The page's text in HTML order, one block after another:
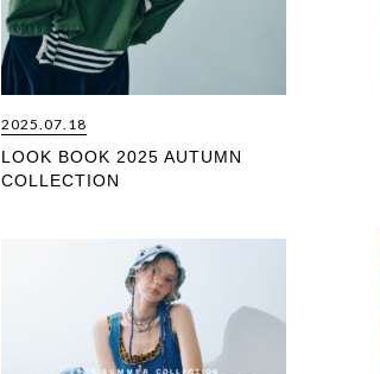
2025.07.18
LOOK BOOK 2025 AUTUMN
COLLECTION